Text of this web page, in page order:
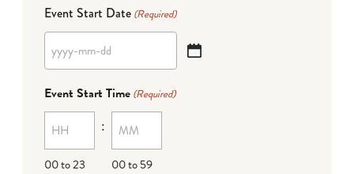
Event Start Date (Required)
YYYY
MM
dash
DD
Event Start Time (Required)
00 to 23
:
00 to 59